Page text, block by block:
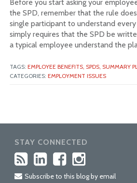
Before you start asking your
the SPD, remember that the rule
single participant to understand
simply requires that the SPD be
a typical employee understand the
TAGS: EMPLOYEE BENEFITS, SPDS, SUMMARY
CATEGORIES: EMPLOYMENT ISSUES
STAY CONNECTED
Subscribe to this blog by email